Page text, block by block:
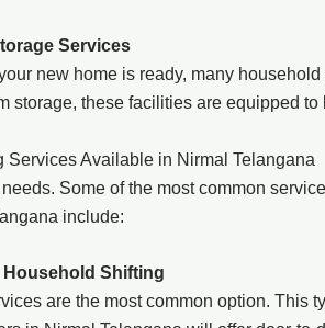
Services
new home is ready, many
these facilities are equipped
Services Available in Nirmal Telangana
Some of the most common
include:
Household Shifting
are the most common option. This